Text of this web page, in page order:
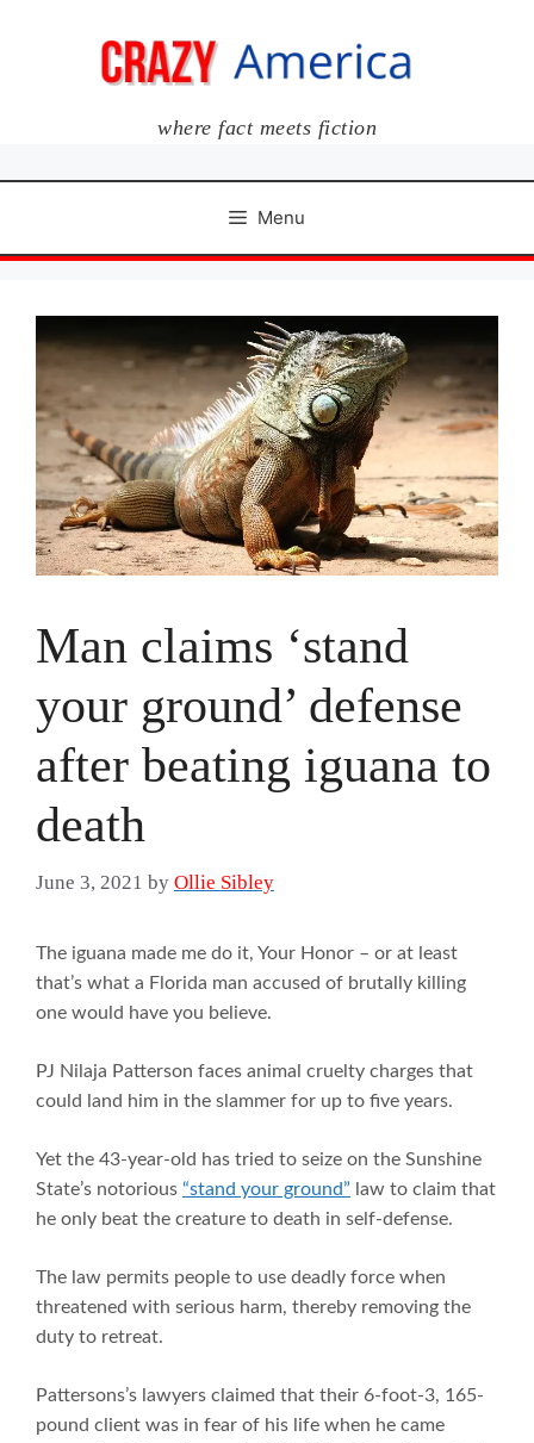
where fact meets fiction
Menu
Man claims ‘stand
your ground’ defense
after beating iguana to
death
June 3, 2021 by Ollie Sibley
The iguana made me do it, Your Honor – or at least
that’s what a Florida man accused of brutally killing
one would have you believe.
PJ Nilaja Patterson faces animal cruelty charges that
could land him in the slammer for up to five years.
Yet the 43-year-old has tried to seize on the Sunshine
State’s notorious “stand your ground” law to claim that
he only beat the creature to death in self-defense.
The law permits people to use deadly force when
threatened with serious harm, thereby removing the
duty to retreat.
Pattersons’s lawyers claimed that their 6-foot-3, 165-
pound client was in fear of his life when he came